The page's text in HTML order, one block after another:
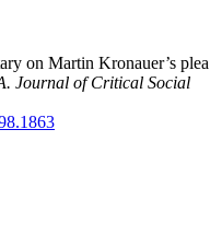
on Martin Kronauer’s plea
Journal of Critical Social